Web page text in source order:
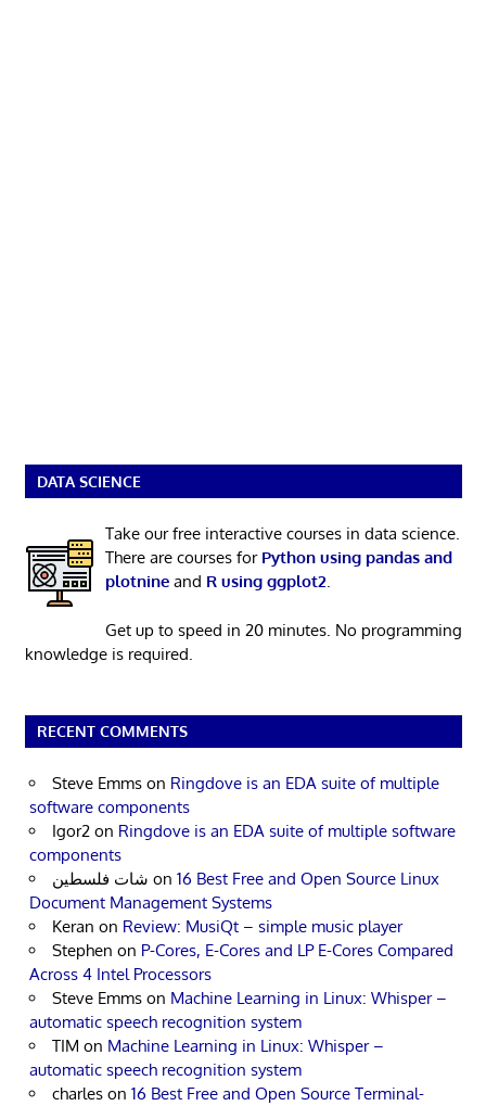
DATA SCIENCE
Take our free interactive courses in data science.
There are courses for Python using pandas and
plotnineand R using ggplot2.
Get up to speed in 20 minutes. No programming
knowledge is required.
RECENT COMMENTS
Steve Emms on Ringdove is an EDA suite of multiple
software components
Igor2 on Ringdove is an EDA suite of multiple software
components
شات فلسطين on 16 Best Free and Open Source Linux
Document Management Systems
Keran on Review: MusiQt – simple music player
Stephen on P-Cores, E-Cores and LP E-Cores Compared
Across 4 Intel Processors
Steve Emms on Machine Learning in Linux: Whisper –
automatic speech recognition system
TIM on Machine Learning in Linux: Whisper –
automatic speech recognition system
charles on 16 Best Free and Open Source Terminal-